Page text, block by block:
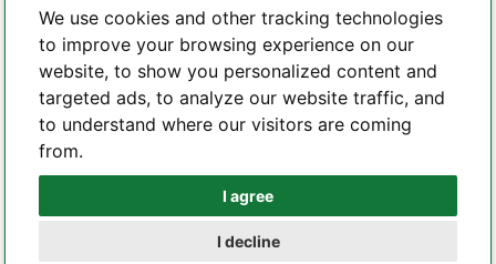
We use cookies and other tracking technologies
to improve your browsing experience on our
website, to show you personalized content and
targeted ads, to analyze our website traffic, and
to understand where our visitors are coming
from.
I agree
I decline
Whatsapp